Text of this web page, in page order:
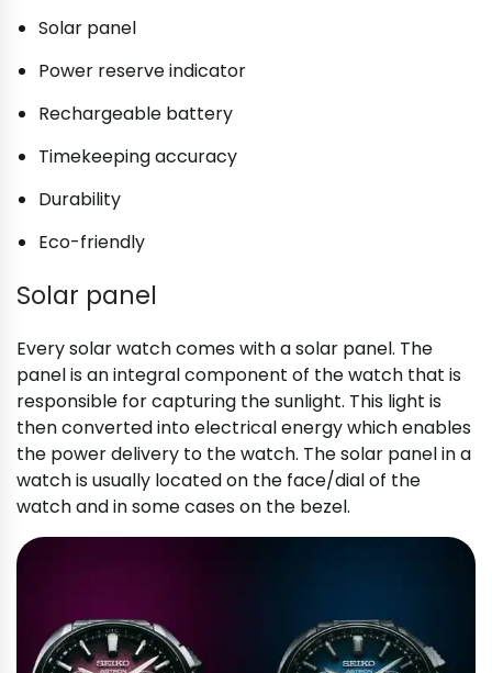
Solar panel
Power reserve indicator
Rechargeable battery
Timekeeping accuracy
Durability
Eco-friendly
Solar panel
Every solar watch comes with a solar panel. The
panel is an integral component of the watch that is
responsible for capturing the sunlight. This light is
then converted into electrical energy which enables
the power delivery to the watch. The solar panel in a
watch is usually located on the face/dial of the
watch and in some cases on the bezel.